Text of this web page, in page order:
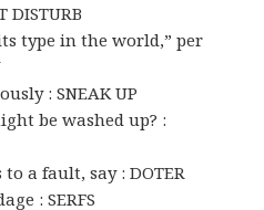
DISTURB
type in the world,” per
: SNEAK UP
be washed up? :
to a fault, say : DOTER
: SERFS